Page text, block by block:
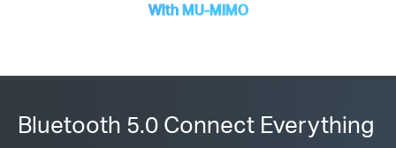
With MU-MIMO
Bluetooth 5.0 Connect Everything